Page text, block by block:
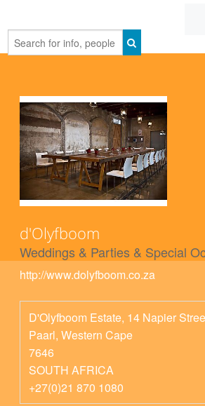
d'Olyfboom
Weddings & Parties & Special
http://www.dolyfboom.co.za
D'Olyfboom Estate, 14 Napier
Paarl, Western Cape
7646
SOUTH AFRICA
+27(0)21 870 1080